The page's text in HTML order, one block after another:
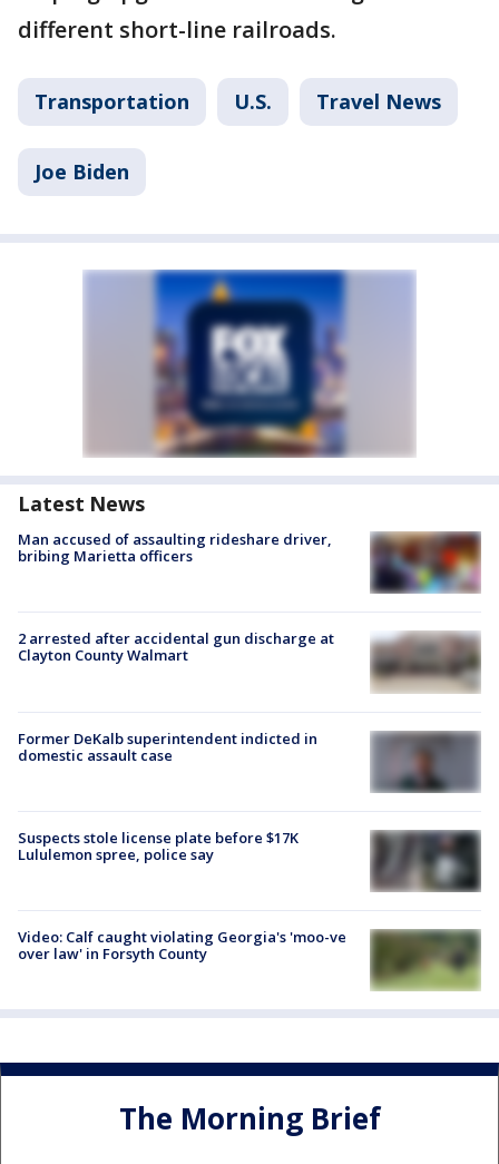
different short-line railroads.
Transportation U.S. Travel News
Joe Biden
Latest News
Man accused of assaulting rideshare driver,
bribing Marietta officers
2 arrested after accidental gun discharge at
Clayton County Walmart
Former DeKalb superintendent indicted in
domestic assault case
Suspects stole license plate before $17K
Lululemon spree, police say
Video: Calf caught violating Georgia's 'moo-ve
over law' in Forsyth County
The Morning Brief